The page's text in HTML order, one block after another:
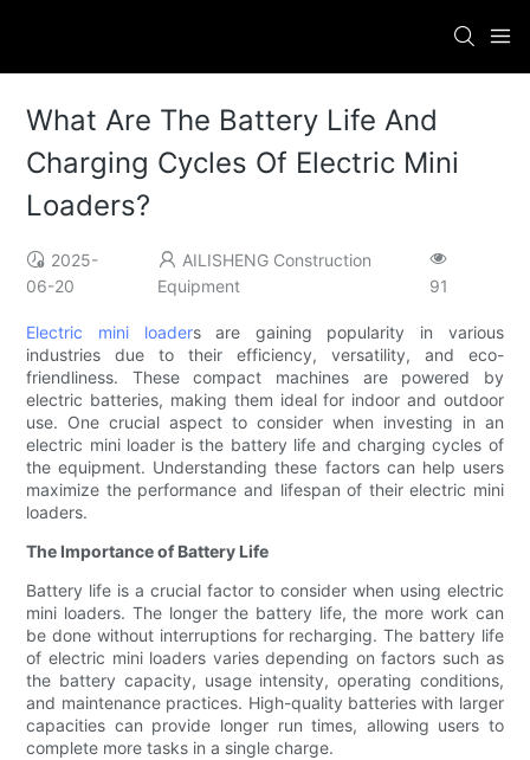
What Are The Battery Life And
Charging Cycles Of Electric Mini
Loaders?
2025-
06-20
AILISHENG Construction
Equipment
91
Electric mini loaders are gaining popularity in various
industries due to their efficiency, versatility, and eco-
friendliness. These compact machines are powered by
electric batteries, making them ideal for indoor and outdoor
use. One crucial aspect to consider when investing in an
electric mini loader is the battery life and charging cycles of
the equipment. Understanding these factors can help users
maximize the performance and lifespan of their electric mini
loaders.
The Importance of Battery Life
Battery life is a crucial factor to consider when using electric
mini loaders. The longer the battery life, the more work can
be done without interruptions for recharging. The battery life
of electric mini loaders varies depending on factors such as
the battery capacity, usage intensity, operating conditions,
and maintenance practices. High-quality batteries with larger
capacities can provide longer run times, allowing users to
complete more tasks in a single charge.